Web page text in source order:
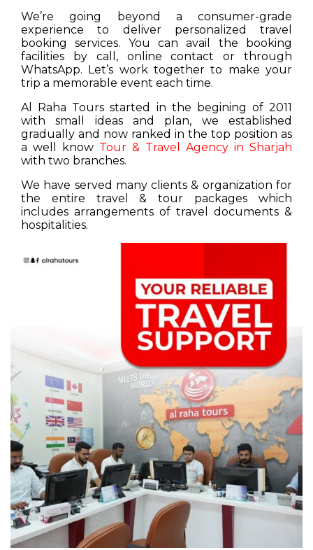
We’re going beyond a consumer-grade
experience to deliver personalized travel
booking services. You can avail the booking
facilities by call, online contact or through
WhatsApp. Let’s work together to make your
trip a memorable event each time.
Al Raha Tours started in the begining of 2011
with small ideas and plan, we established
gradually and now ranked in the top position as
a well know Tour & Travel Agency in Sharjah
with two branches.
We have served many clients & organization for
the entire travel & tour packages which
includes arrangements of travel documents &
hospitalities.